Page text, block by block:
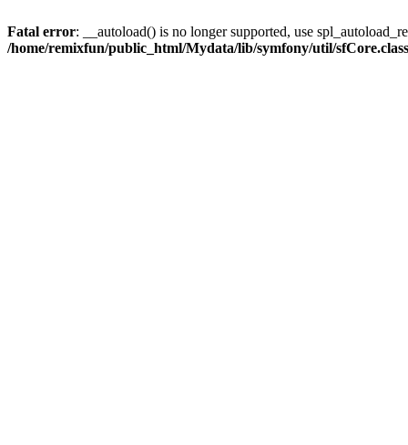
Fatal error: __autoload() is no longer supported, use
/home/remixfun/public_html/Mydata/lib/symfony/util/